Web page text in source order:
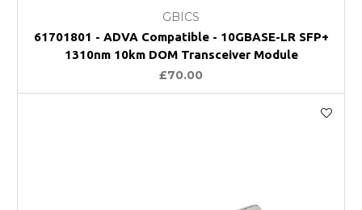
GBICS
61701801 - ADVA Compatible - 10GBASE-LR SFP+
1310nm 10km DOM Transceiver Module
£70.00